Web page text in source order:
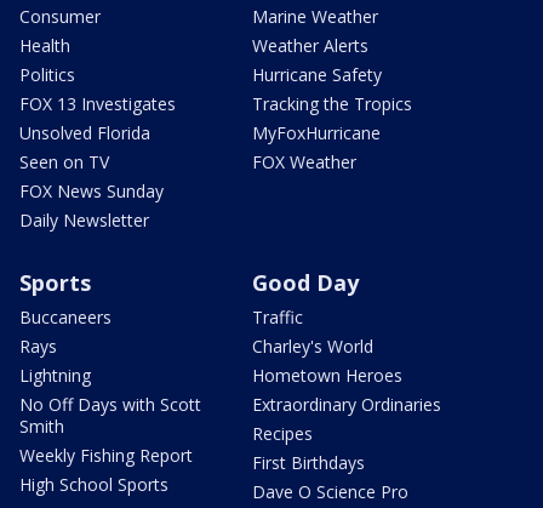
Consumer
Health
Politics
FOX 13 Investigates
Unsolved Florida
Seen on TV
FOX News Sunday
Daily Newsletter
Marine Weather
Weather Alerts
Hurricane Safety
Tracking the Tropics
MyFoxHurricane
FOX Weather
Sports
Buccaneers
Rays
Lightning
No Off Days with Scott
Smith
Weekly Fishing Report
High School Sports
Good Day
Traffic
Charley's World
Hometown Heroes
Extraordinary Ordinaries
Recipes
First Birthdays
Dave O Science Pro